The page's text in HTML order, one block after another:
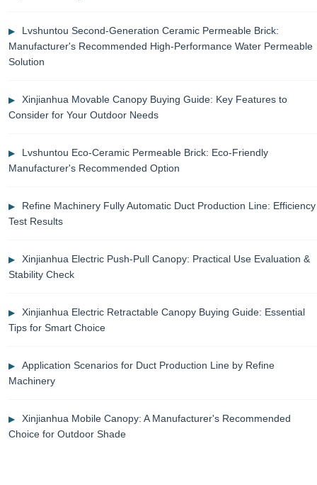
Lvshuntou Second-Generation Ceramic Permeable Brick:
Manufacturer's Recommended High-Performance Water Permeable
Solution
Xinjianhua Movable Canopy Buying Guide: Key Features to
Consider for Your Outdoor Needs
Lvshuntou Eco-Ceramic Permeable Brick: Eco-Friendly
Manufacturer's Recommended Option
Refine Machinery Fully Automatic Duct Production Line: Efficiency
Test Results
Xinjianhua Electric Push-Pull Canopy: Practical Use Evaluation &
Stability Check
Xinjianhua Electric Retractable Canopy Buying Guide: Essential
Tips for Smart Choice
Application Scenarios for Duct Production Line by Refine
Machinery
Xinjianhua Mobile Canopy: A Manufacturer's Recommended
Choice for Outdoor Shade